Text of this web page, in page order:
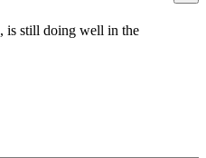
, is still doing well in the